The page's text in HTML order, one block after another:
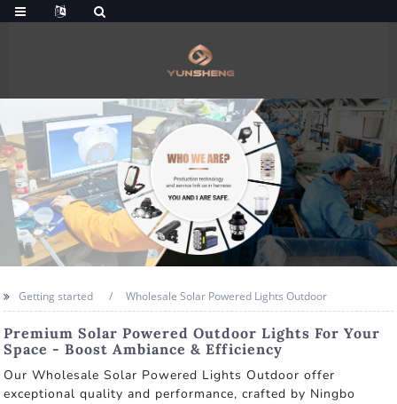
Getting started Wholesale Solar Powered Lights Outdoor
Premium Solar Powered Outdoor Lights For Your
Space - Boost Ambiance & Efficiency
Our Wholesale Solar Powered Lights Outdoor offer
exceptional quality and performance, crafted by Ningbo